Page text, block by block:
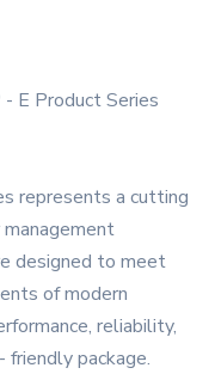
E Product Series
represents a cutting
designed to meet
of modern
reliability,
friendly package.